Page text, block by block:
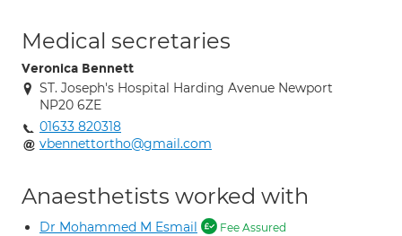
Medical secretaries
Veronica Bennett
ST. Joseph's Hospital Harding Avenue Newport
NP20 6ZE
01633 820318
vbennettortho@gmail.com
Anaesthetists worked with
Dr Mohammed M Esmail Fee Assured